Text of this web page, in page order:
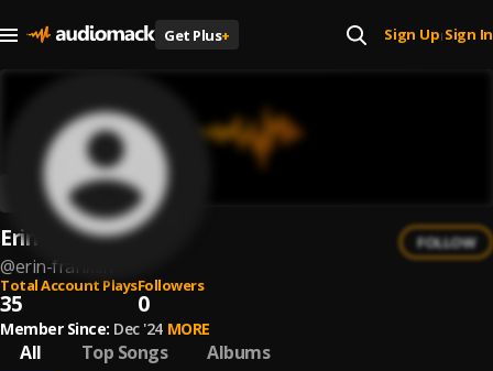
Get Plus+ Sign Up| Sign In
Erin Franklin
@erin-franklin
FOLLOW
Total Account Plays
35
Followers
0
Member Since: Dec '24 MORE
All Top Songs Albums